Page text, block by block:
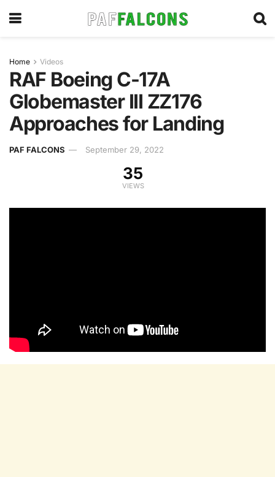
Home Videos
RAF Boeing C-17A
Globemaster III ZZ176
Approaches for Landing
PAF FALCONS September 29, 2022
35
VIEWS